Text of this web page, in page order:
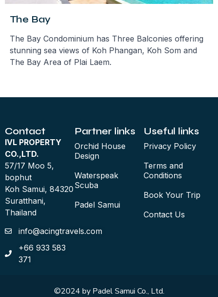
The Bay
The Bay Condominium has Three Balconies offering
stunning sea views of Koh Phangan, Koh Som and
The Bay Area of Plai Laem.
Contact
IVL PROPERTY
CO.,LTD.
57/17 Moo 5,
bophut
Koh Samui, 84320
Suratthani,
Thailand
info@acingtravels.com
+66 933 583
371
Partner links
Orchid House
Design
Waterspeak
Scuba
Padel Samui
Useful links
Privacy Policy
Terms and
Conditions
Book Your Trip
Contact Us
©2024 by Padel Samui Co., Ltd.